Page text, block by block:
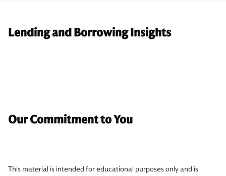
Lending and Borrowing Insights
Our Commitment to You
This material is intended for educational purposes only and is